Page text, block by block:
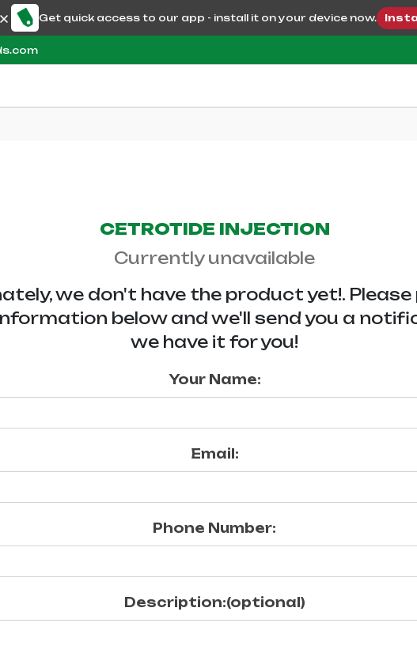
Get quick access to our app - install it on your device now.
CETROTIDE INJECTION
Currently unavailable
we don't have the product yet!. Please
below and we'll send you a
we have it for you!
Your Name:
Email:
Phone Number:
Description:(optional)